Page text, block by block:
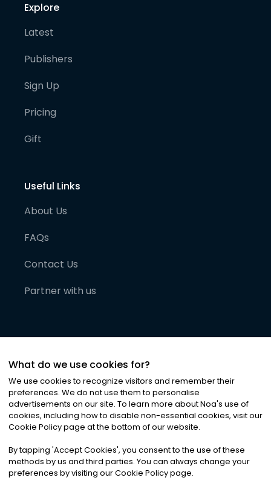
Explore
Latest
Publishers
Sign Up
Pricing
Gift
Useful Links
About Us
FAQs
Contact Us
Partner with us
©2026Noa News Ltd. ALL RIGHTS RESERVED
Privacy|Terms & Conditions|Cookies
What do we use cookies for?
We use cookies to recognize visitors and remember their
preferences. We do not use them to personalise
advertisements on our site. To learn more about Noa's use of
cookies, including how to disable non-essential cookies, visit our
Cookie Policy page at the bottom of our website.
By tapping 'Accept Cookies', you consent to the use of these
methods by us and third parties. You can always change your
preferences by visiting our Cookie Policy page.